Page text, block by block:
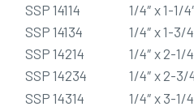
SSP 14114
1/4″ x 1-1/
SSP 14134
1/4″ x 1-3/
SSP 14214
1/4″ x 2-1/
SSP 14234
1/4″ x 2-3/
SSP 14314
1/4″ x 3-1/